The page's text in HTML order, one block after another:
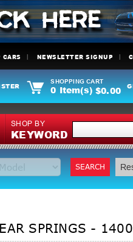
CARS NEWSLETTER SIGNUP
SHOPPING CART
0 Item(s) $0.00
SHOP BY
KEYWORD
SEARCH
SPRINGS -